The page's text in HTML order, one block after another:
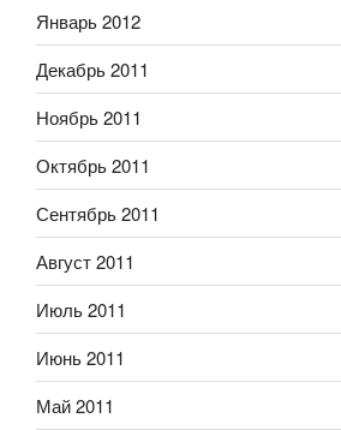
Январь 2012
Декабрь 2011
Ноябрь 2011
Октябрь 2011
Сентябрь 2011
Август 2011
Июль 2011
Июнь 2011
Май 2011